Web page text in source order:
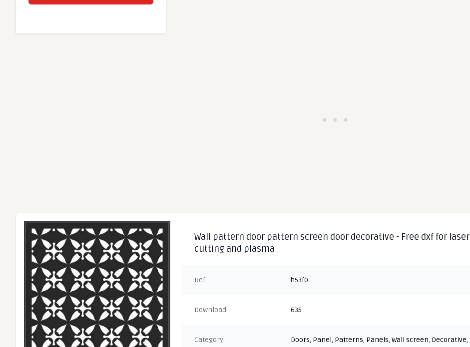
Wall pattern door pattern screen door decorative - Free dxf for laser
cutting and plasma
Ref h53f0
Download 635
Category Doors, Panel, Patterns, Panels,Wall screen, Decorative,